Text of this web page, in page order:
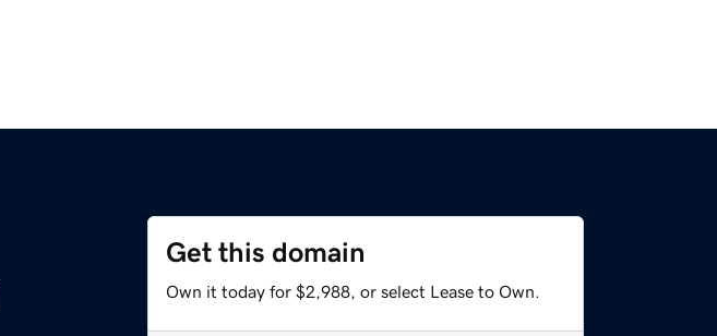
Get this domain
Own it today for $2,988, or select Lease to Own.